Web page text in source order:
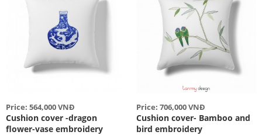
Price: 564,000 VNĐ
Cushion cover -dragon
flower-vase embroidery
Price: 706,000 VNĐ
Cushion cover- Bamboo and
bird embroidery